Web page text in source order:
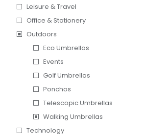
Leisure & Travel
Office & Stationery
Outdoors
Eco Umbrellas
Events
Golf Umbrellas
Ponchos
Telescopic Umbrellas
Walking Umbrellas
Technology